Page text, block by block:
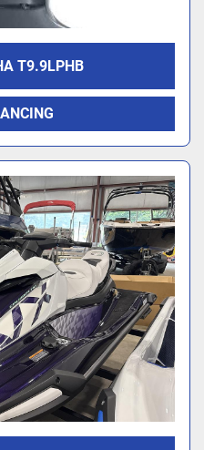
T9.9LPHB